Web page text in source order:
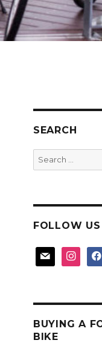
SEARCH
Search
for:
FOLLOW US
mail instagram
BUYING A
BIKE